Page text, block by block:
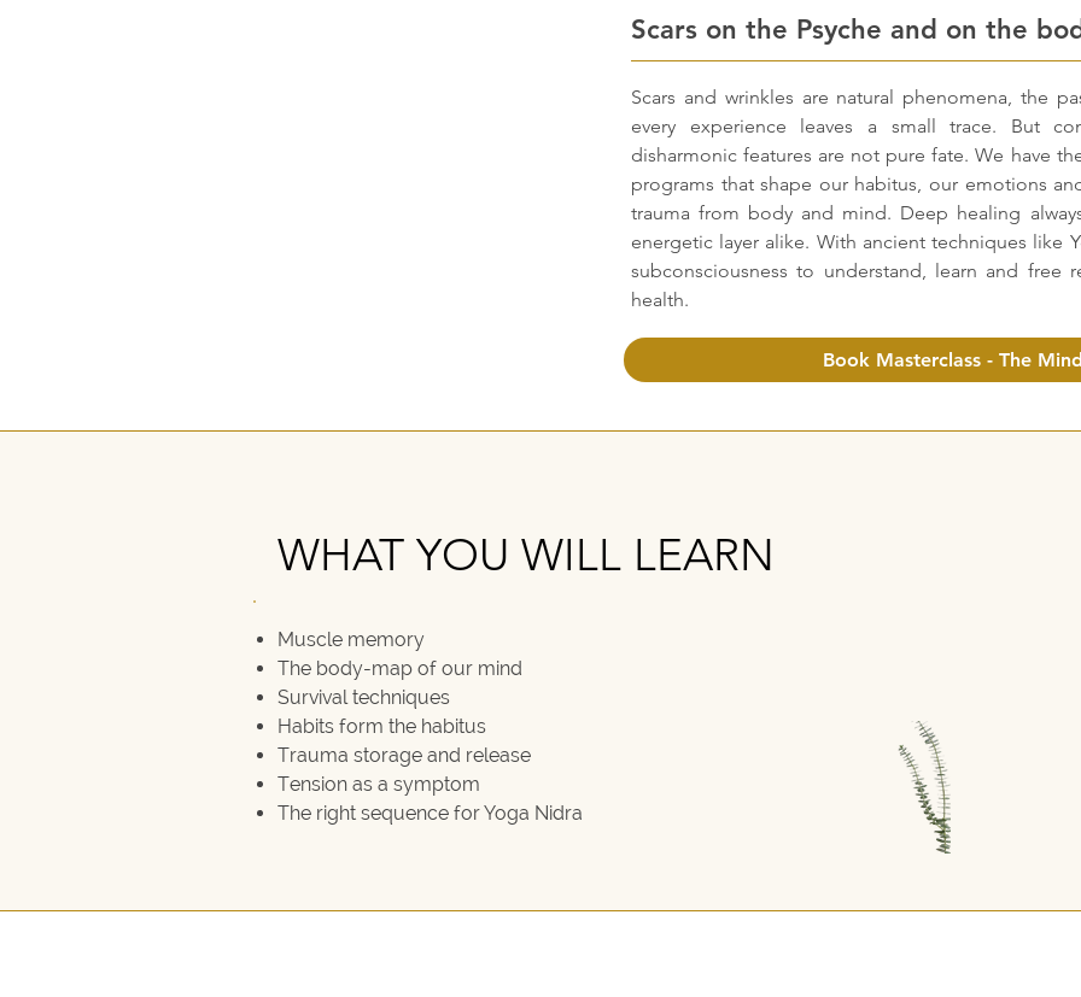
Scars on the Psyche and on the
Scars and wrinkles are natural phenomena, the
every experience leaves a small trace. But
disharmonic features are not pure fate. We have
programs that shape our habitus, our emotions
trauma from body and mind. Deep healing
energetic layer alike. With ancient techniques like
subconsciousness to understand, learn and free
health.
Book Masterclass - The
WHAT YOU WILL LEARN
WHAT YOU WILL LEARN
Muscle memory
The body-map of our mind
Survival techniques
Habits form the habitus
Trauma storage and release
Tension as a symptom
The right sequence for Yoga Nidra